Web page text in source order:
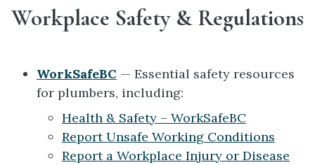
Workplace Safety & Regulations
WorkSafeBC — Essential safety resources
for plumbers, including:
Health & Safety – WorkSafeBC
Report Unsafe Working Conditions
Report a Workplace Injury or Disease